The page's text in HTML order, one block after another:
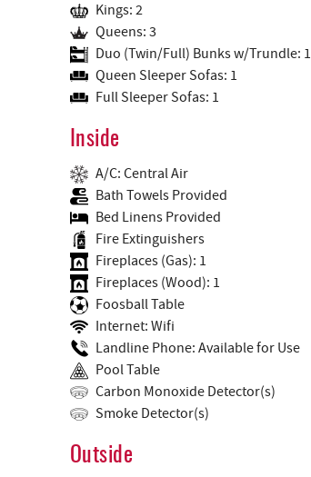
Kings: 2
Queens: 3
Duo (Twin/Full) Bunks w/Trundle: 1
Queen Sleeper Sofas: 1
Full Sleeper Sofas: 1
Inside
A/C: Central Air
Bath Towels Provided
Bed Linens Provided
Fire Extinguishers
Fireplaces (Gas): 1
Fireplaces (Wood): 1
Foosball Table
Internet: Wifi
Landline Phone: Available for Use
Pool Table
Carbon Monoxide Detector(s)
Smoke Detector(s)
Outside